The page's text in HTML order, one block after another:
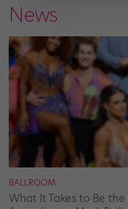
News
BALLROOM
What It Takes to Be the